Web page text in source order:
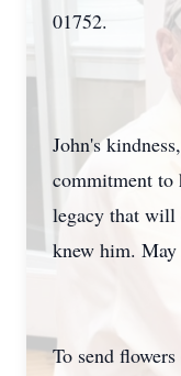
01752.
John's
commitment to
legacy that
knew him. May
To send